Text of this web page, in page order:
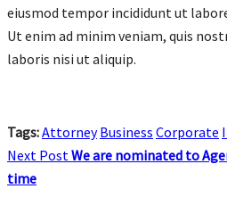
eiusmod tempor incididunt ut
Ut enim ad minim veniam, quis
laboris nisi ut aliquip.
Tags:Attorney Business Corporate
Next PostWe are nominated to
time